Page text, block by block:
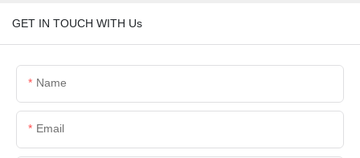
GET IN TOUCH WITH Us
Name
Email